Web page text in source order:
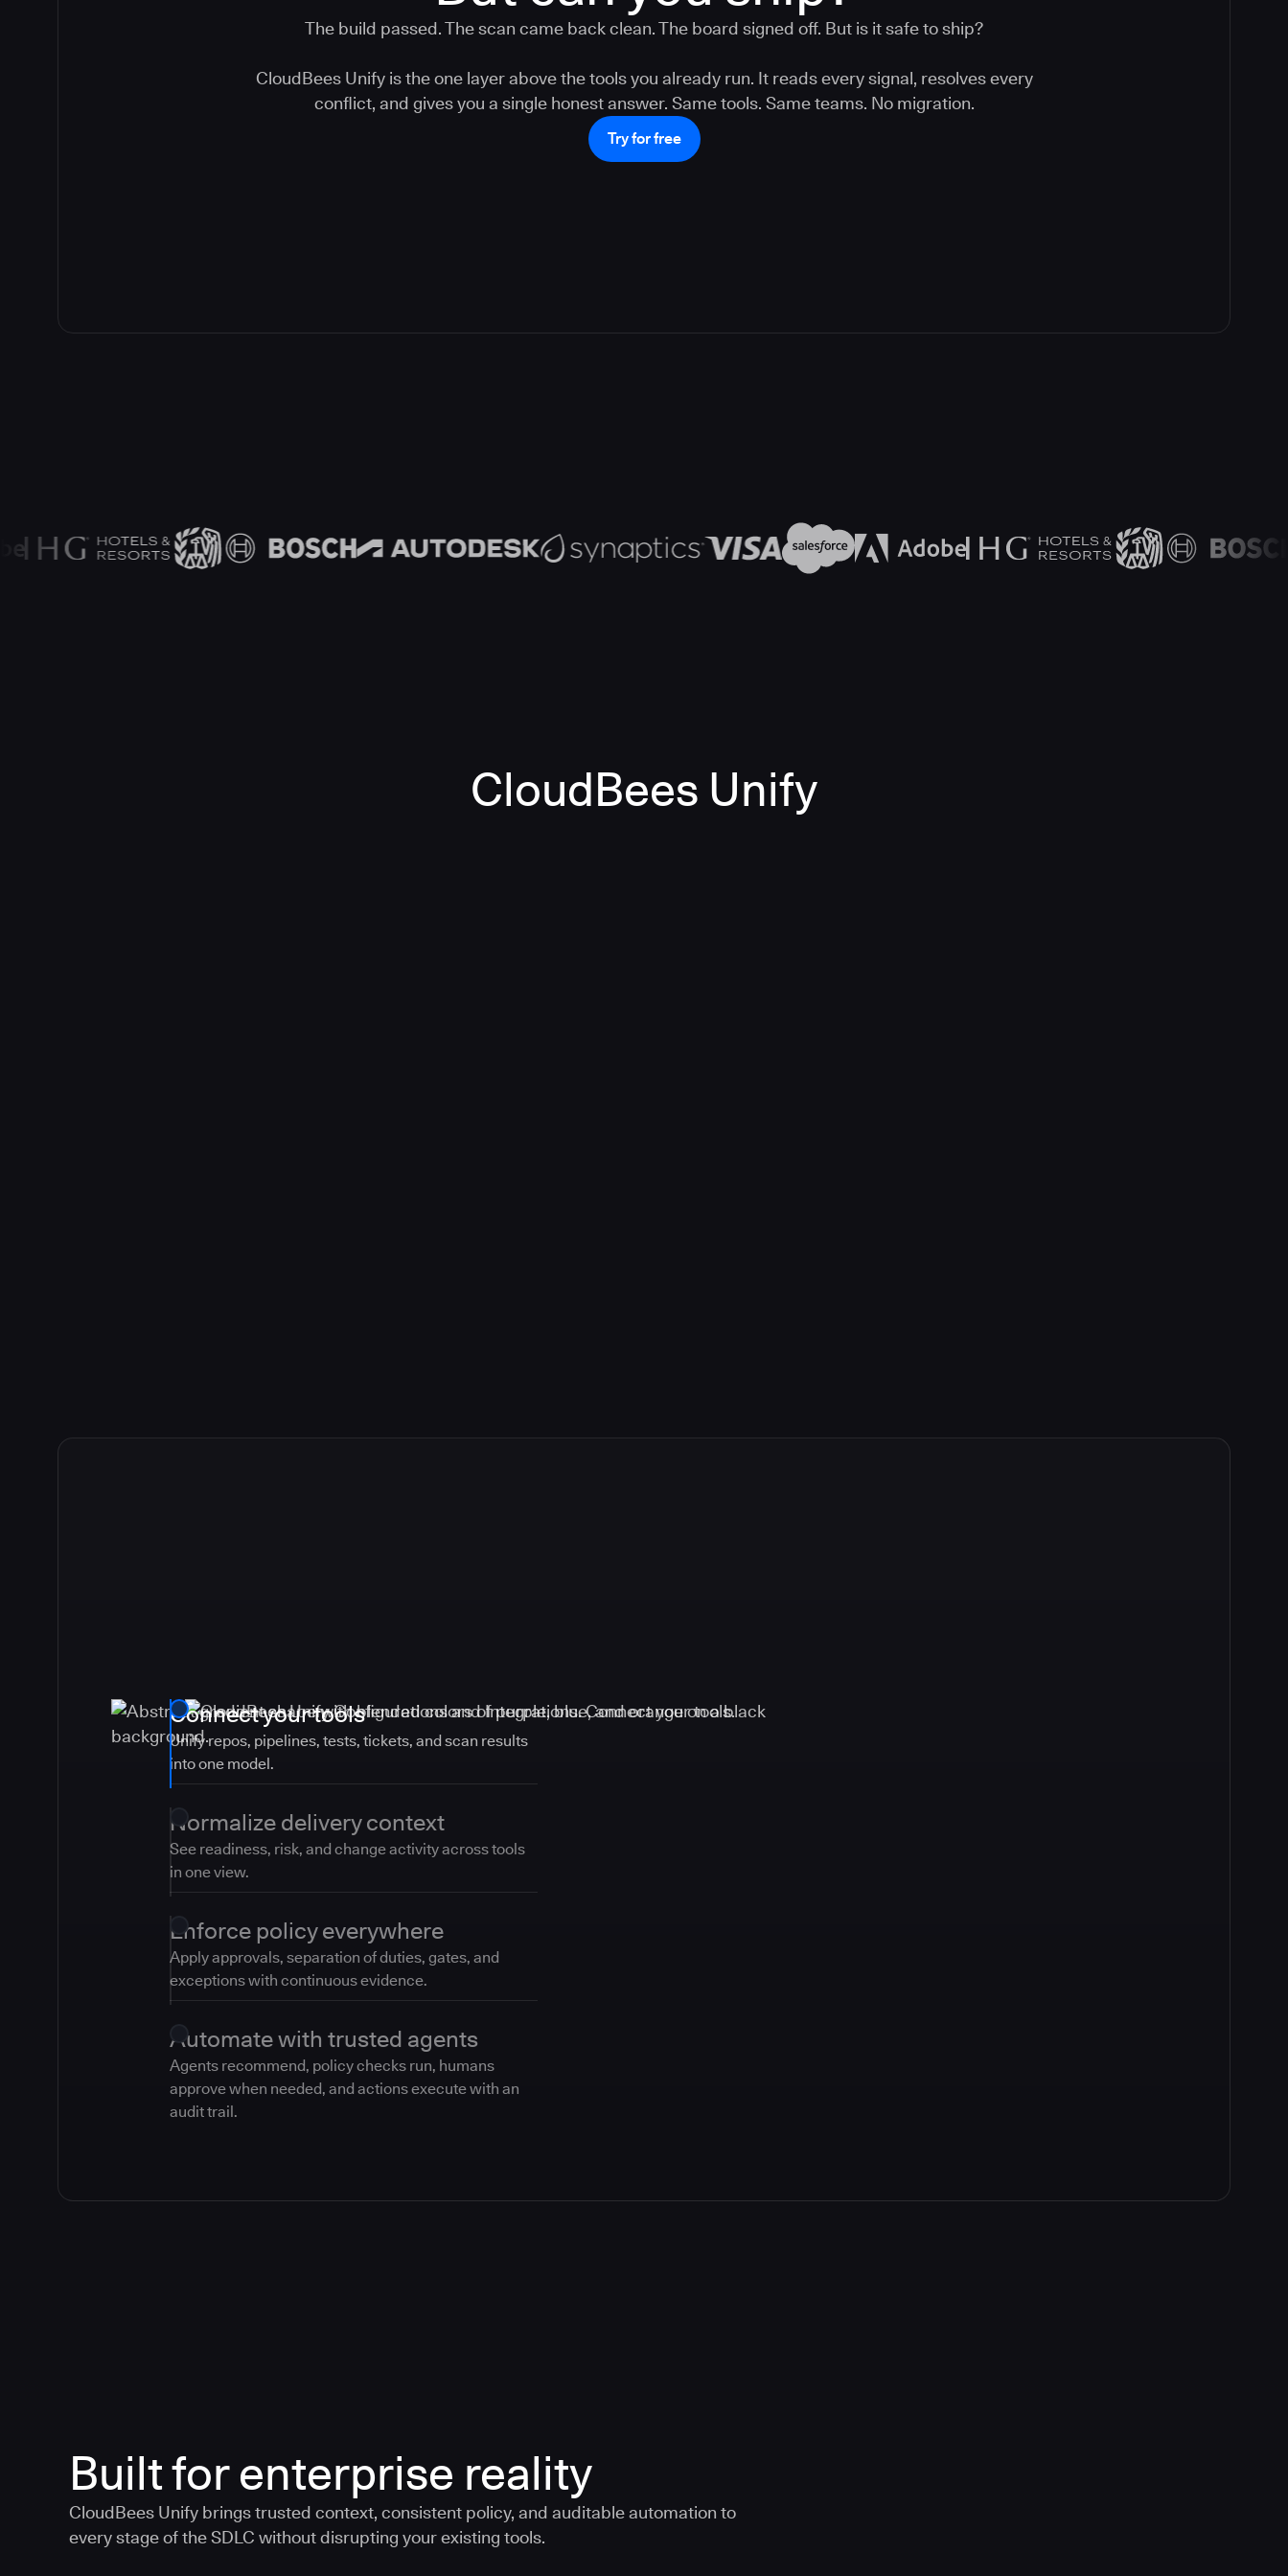
The build passed. The scan came back clean. The board signed off. But is it safe to ship?
CloudBees Unify is the one layer above the tools you already run. It reads every signal, resolves every
conflict, and gives you a single honest answer. Same tools. Same teams. No migration.
Try for free
CloudBees Unify
Connect your tools
Unify repos, pipelines, tests, tickets, and scan results
into one model.
Normalize delivery context
See readiness, risk, and change activity across tools
in one view.
Enforce policy everywhere
Apply approvals, separation of duties, gates, and
exceptions with continuous evidence.
Automate with trusted agents
Agents recommend, policy checks run, humans
approve when needed, and actions execute with an
audit trail.
Built for enterprise reality
CloudBees Unify brings trusted context, consistent policy, and auditable automation to
every stage of the SDLC without disrupting your existing tools.